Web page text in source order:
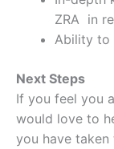
ZRA in
Ability to
Next Steps
If you feel you
would love to
you have